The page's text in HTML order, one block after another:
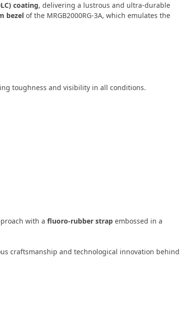
coating, delivering a lustrous and ultra-durable
bezel of the MRGB2000RG-3A, which emulates the
toughness and visibility in all conditions.
with a fluoro-rubber strap embossed in a
craftsmanship and technological innovation behind